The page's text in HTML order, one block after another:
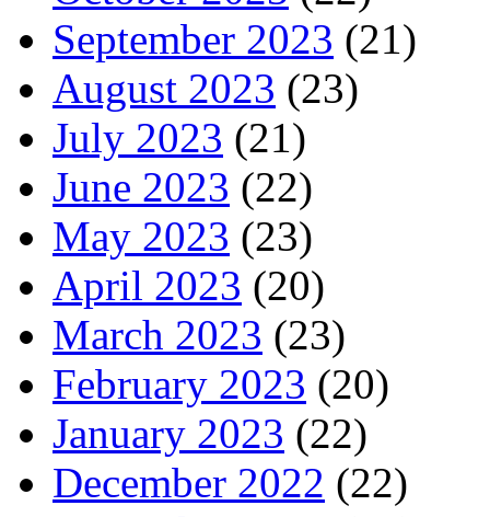
September 2023 (21)
August 2023 (23)
July 2023 (21)
June 2023 (22)
May 2023 (23)
April 2023 (20)
March 2023 (23)
February 2023 (20)
January 2023 (22)
December 2022 (22)